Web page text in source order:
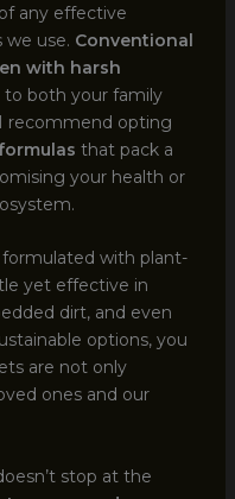
any effective
use. Conventional
with harsh
both your family
recommend opting
that pack a
your health or
formulated with plant-
yet effective in
dirt, and even
options, you
are not only
ones and our
stop at the